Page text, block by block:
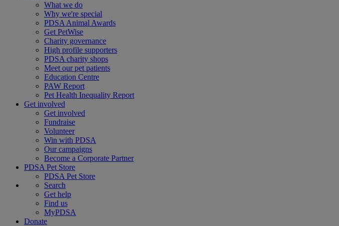
What we do
Why we're special
PDSA Animal Awards
Get PetWise
Charity governance
High profile supporters
PDSA charity shops
Meet our pet patients
Education Centre
PAW Report
Pet Health Inequality Report
Get involved
Get involved
Fundraise
Volunteer
Win with PDSA
Our campaigns
Become a Corporate Partner
PDSA Pet Store
PDSA Pet Store
Search
Get help
Find us
MyPDSA
Donate